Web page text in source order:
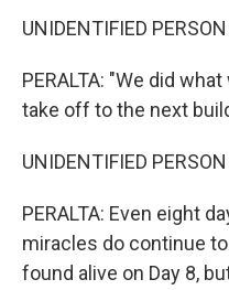
UNIDENTIFIED
PERALTA: "We did
take off to the next
UNIDENTIFIED
PERALTA: Even eight
miracles do continue
found alive on Day 8,